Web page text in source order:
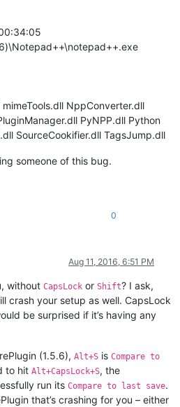
NppConverter.dll
PyNPP.dll Python
SourceCookifier.dll TagsJump.dll
someone of this bug.
0
Aug 11, 2016, 6:51 PM
without CapsLock or Shift? I ask,
crash your setup as well. CapsLock
be surprised if it’s having any
(1.5.6), Alt+S is Compare to
to hit Alt+CapsLock+S, the
run its Compare to last save.
that’s crashing for you – either